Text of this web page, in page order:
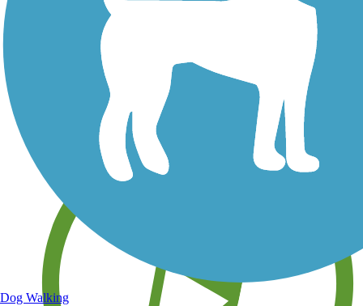
Save your own favorite trails
Dog Walking